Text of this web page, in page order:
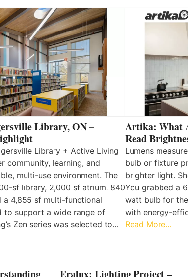
Library, ON –
Library + Active Living
community, learning, and
multi-use environment. The
sf library, 2,000 sf atrium, 840
a 4,855 sf multi-functional
to support a wide range of
Zen series was selected to…
Artika: What
Read
Lumens
bulb or fixture
brighter light.
You grabbed a
watt bulb for
with energy-
Read More…
Eralux: Lighting Project –